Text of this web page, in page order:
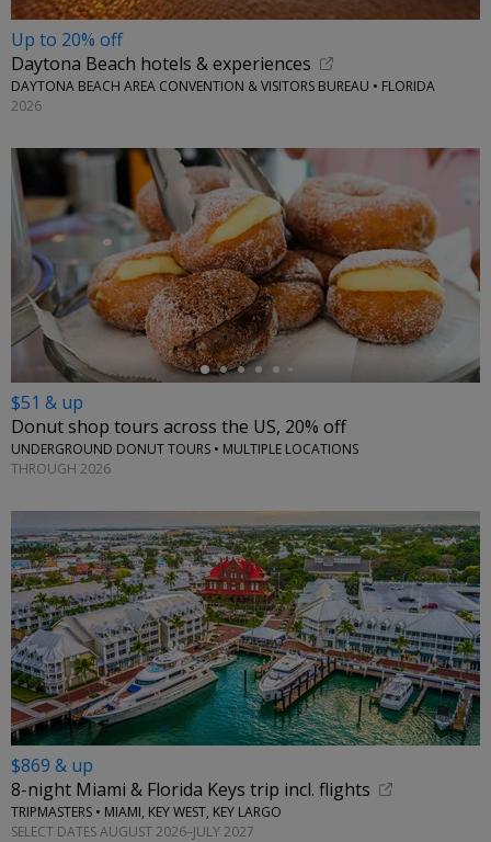
Up to 20% off
Daytona Beach hotels & experiences
DAYTONA BEACH AREA CONVENTION & VISITORS BUREAU • FLORIDA
2026
←
$51 & up
Donut shop tours across the US, 20% off
UNDERGROUND DONUT TOURS • MULTIPLE LOCATIONS
THROUGH 2026
$869 & up
8-night Miami & Florida Keys trip incl. flights
TRIPMASTERS • MIAMI, KEY WEST, KEY LARGO
SELECT DATES AUGUST 2026–JULY 2027